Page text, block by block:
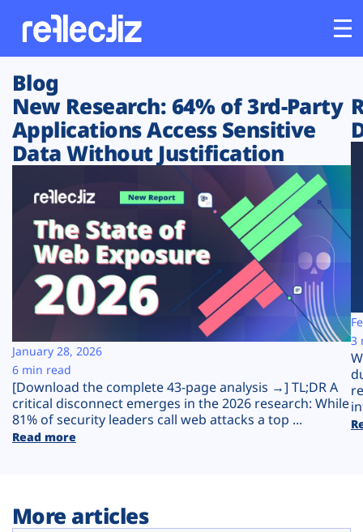
Customers
Platform
Solutions
Resources
Company
Plans
Blog
New Research: 64% of 3rd-Party
Applications Access Sensitive
Data Without Justification
[Download the complete 43-page analysis →] TL;DR A
critical disconnect emerges in the 2026 research: While
81% of security leaders call web attacks a top ...
Read more
January 28, 2026
6 min read
3
More articles